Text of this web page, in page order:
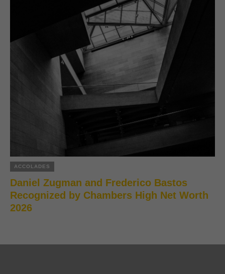
ACCOLADES
Daniel Zugman and Frederico Bastos
Recognized by Chambers High Net Worth
2026